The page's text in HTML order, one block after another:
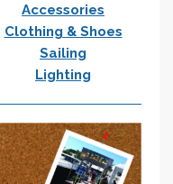
Accessories
Clothing & Shoes
Sailing
Lighting